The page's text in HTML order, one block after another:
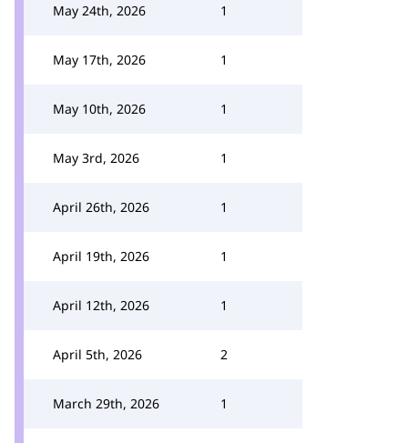
May 24th, 2026 1
May 17th, 2026 1
May 10th, 2026 1
May 3rd, 2026 1
April 26th, 2026 1
April 19th, 2026 1
April 12th, 2026 1
April 5th, 2026 2
March 29th, 2026 1